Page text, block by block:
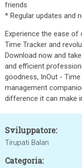
friends
* Regular updates and
Experience the ease
Time Tracker and
Download now and
and efficient
goodness, InOut -
management
difference it can make
Sviluppatore:
Tirupati Balan
Categoria: